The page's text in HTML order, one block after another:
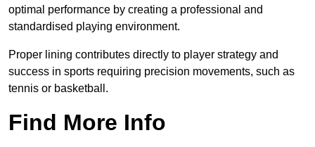
optimal performance by creating a professional and
standardised playing environment.
Proper lining contributes directly to player strategy and
success in sports requiring precision movements, such as
tennis or basketball.
Find More Info